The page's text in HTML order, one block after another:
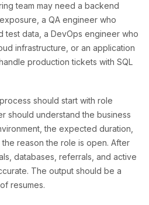
team may need a backend
a QA engineer who
test data, a DevOps engineer who
infrastructure, or an application
production tickets with SQL
should start with role
should understand the business
the expected duration,
reason the role is open. After
databases, referrals, and active
The output should be a
resumes.